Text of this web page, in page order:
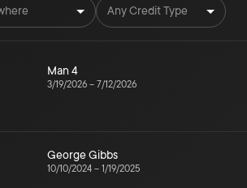
Any Credit Type
Man 4
3/19/2026 – 7/12/2026
George Gibbs
10/10/2024 – 1/19/2025